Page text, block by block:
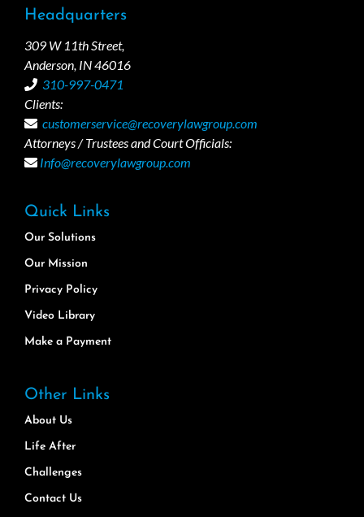
Headquarters
309 W 11th Street,
Anderson, IN 46016
310-997-0471
Clients:
customerservice@recoverylawgroup.com
Attorneys / Trustees and Court Officials:
Info@recoverylawgroup.com
Quick Links
Our Solutions
Our Mission
Privacy Policy
Video Library
Make a Payment
Other Links
About Us
Life After
Challenges
Contact Us